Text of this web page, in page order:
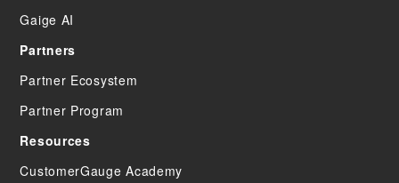
Gaige AI
Partners
Partner Ecosystem
Partner Program
Resources
CustomerGauge Academy